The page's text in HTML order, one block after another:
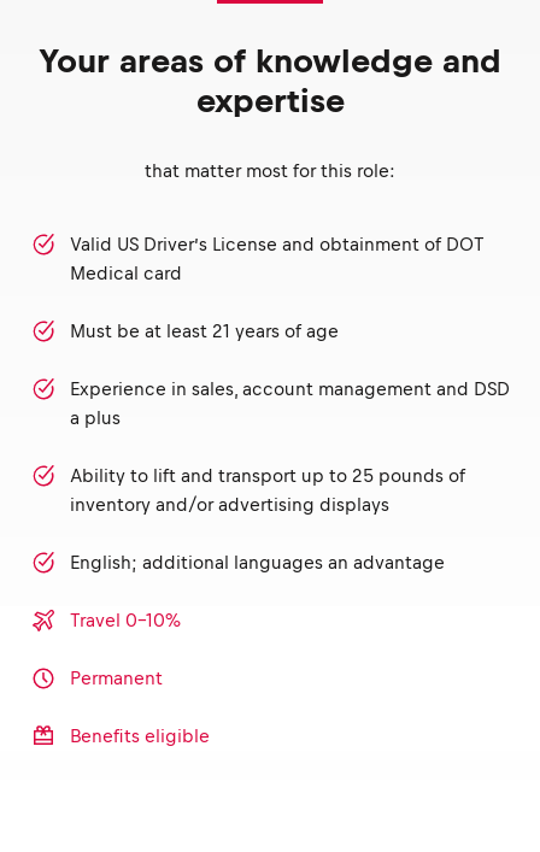
Your areas of knowledge and
expertise
that matter most for this role:
Valid US Driver’s License and obtainment of DOT
Medical card
Must be at least 21 years of age
Experience in sales, account management and DSD
a plus
Ability to lift and transport up to 25 pounds of
inventory and/or advertising displays
English; additional languages an advantage
Travel 0-10%
Permanent
Benefits eligible